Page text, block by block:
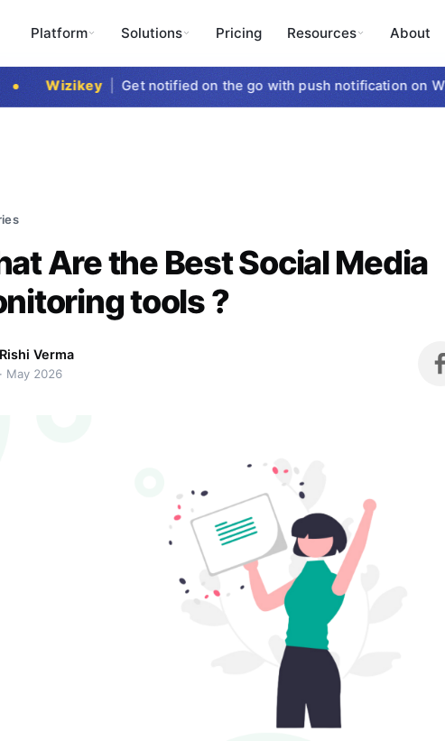
Platform Solutions Pricing Resources About
Wizikey | Get notified on the go with push notification on
Are the Best Social Media
tools ?
Rishi Verma
· May 2026